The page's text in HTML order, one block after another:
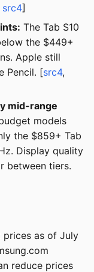
src4]
The Tab S10
the $449+
Apple still
Pencil. [src4,
mid-range
models
the $859+ Tab
Display quality
between tiers.
prices as of July
reduce prices